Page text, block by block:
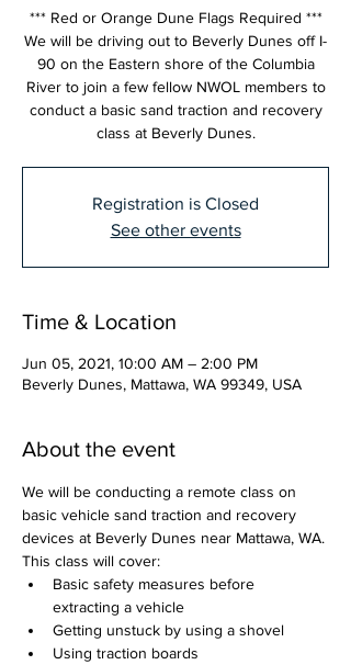
*** Red or Orange Dune Flags Required ***
We will be driving out to Beverly Dunes off I-
90 on the Eastern shore of the Columbia
River to join a few fellow NWOL members to
conduct a basic sand traction and recovery
class at Beverly Dunes.
Registration is Closed
See other events
Time & Location
Jun 05, 2021, 10:00 AM – 2:00 PM
Beverly Dunes, Mattawa, WA 99349, USA
About the event
We will be conducting a remote class on
basic vehicle sand traction and recovery
devices at Beverly Dunes near Mattawa, WA.
This class will cover:
Basic safety measures before
extracting a vehicle
Getting unstuck by using a shovel
Using traction boards